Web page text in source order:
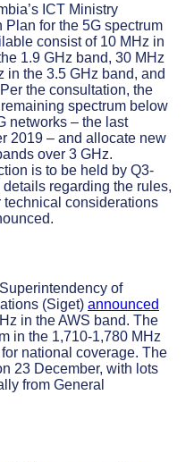
ICT Ministry
Plan for the 5G spectrum
consist of 10 MHz in
1.9 GHz band, 30 MHz
in the 3.5 GHz band, and
the consultation, the
spectrum below
networks – the last
2019 – and allocate new
over 3 GHz.
is to be held by Q3-
regarding the rules,
considerations
of
(Siget) announced
in the AWS band. The
in the 1,710-1,780 MHz
national coverage. The
23 December, with lots
from General